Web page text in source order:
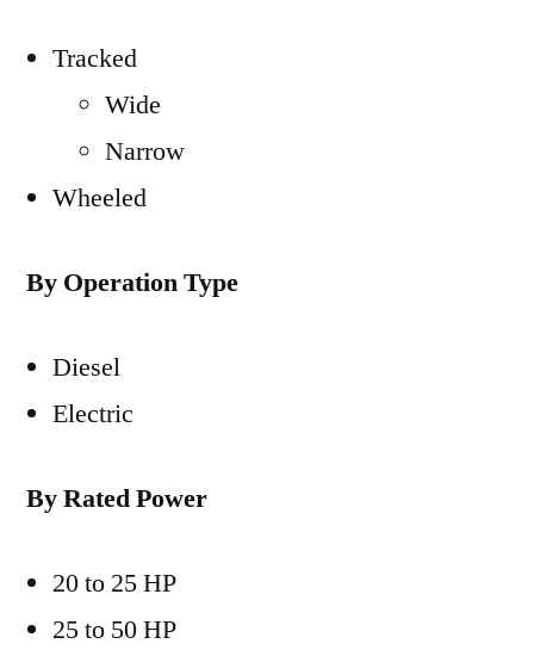
Tracked
Wide
Narrow
Wheeled
By Operation Type
Diesel
Electric
By Rated Power
20 to 25 HP
25 to 50 HP